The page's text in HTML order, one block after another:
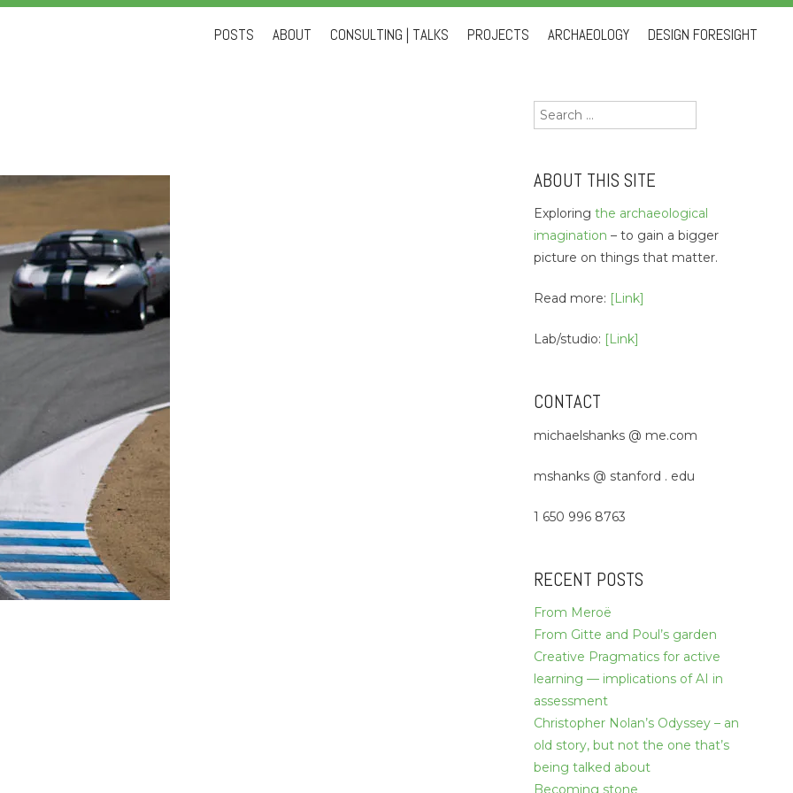
SkipPOSTS ABOUT CONSULTING | TALKS PROJECTS ARCHAEOLOGY DESIGN FORESIGHT
Search
for:
ABOUT THIS SITE
Exploring the archaeological
imagination – to gain a bigger
picture on things that matter.
Read more: [Link]
Lab/studio: [Link]
CONTACT
michaelshanks @ me.com
mshanks @ stanford . edu
1 650 996 8763
RECENT POSTS
From Meroë
From Gitte and Poul’s garden
Creative Pragmatics for active
learning — implications of AI in
assessment
Christopher Nolan’s Odyssey – an
old story, but not the one that’s
being talked about
Becoming stone